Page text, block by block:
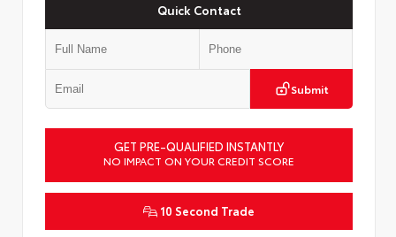
Quick Contact
Submit
GET PRE-QUALIFIED INSTANTLY
NO IMPACT ON YOUR CREDIT SCORE
10 Second Trade